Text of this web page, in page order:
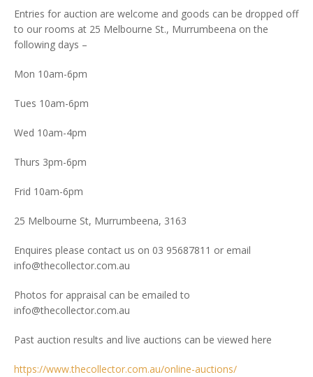
Entries for auction are welcome and goods can be dropped off
to our rooms at 25 Melbourne St., Murrumbeena on the
following days –
Mon 10am-6pm
Tues 10am-6pm
Wed 10am-4pm
Thurs 3pm-6pm
Frid 10am-6pm
25 Melbourne St, Murrumbeena, 3163
Enquires please contact us on 03 95687811 or email
info@thecollector.com.au
Photos for appraisal can be emailed to
info@thecollector.com.au
Past auction results and live auctions can be viewed here
https://www.thecollector.com.au/online-auctions/